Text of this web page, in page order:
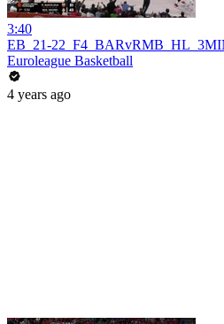
3:40
EB_21-
Euroleague Basketball
4 years ago